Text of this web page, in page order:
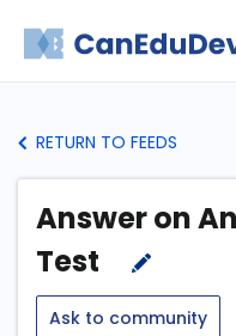
RETURN TO FEEDS
Answer on
Test
Ask to community